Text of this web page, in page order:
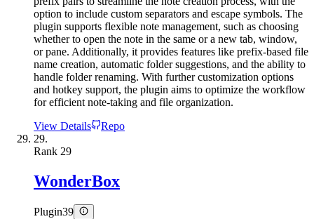
option to include custom separators and escape symbols. The
plugin supports flexible note management, such as choosing
whether to open the note in the same or a new tab, window,
or pane. Additionally, it provides features like prefix-based file
name creation, automatic folder suggestions, and the ability to
handle folder renaming. With further customization options
and hotkey support, the plugin aims to optimize the workflow
for efficient note-taking and file organization.
View Details
Repo
29.
Rank 29
WonderBox
Plugin39